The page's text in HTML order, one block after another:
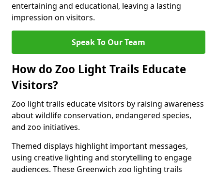
entertaining and educational, leaving a lasting
impression on visitors.
Speak To Our Team
How do Zoo Light Trails Educate
Visitors?
Zoo light trails educate visitors by raising awareness
about wildlife conservation, endangered species,
and zoo initiatives.
Themed displays highlight important messages,
using creative lighting and storytelling to engage
audiences. These Greenwich zoo lighting trails